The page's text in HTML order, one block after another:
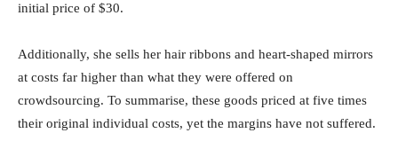
initial price of $30.
Additionally, she sells her hair ribbons and heart-shaped mirrors
at costs far higher than what they were offered on
crowdsourcing. To summarise, these goods priced at five times
their original individual costs, yet the margins have not suffered.